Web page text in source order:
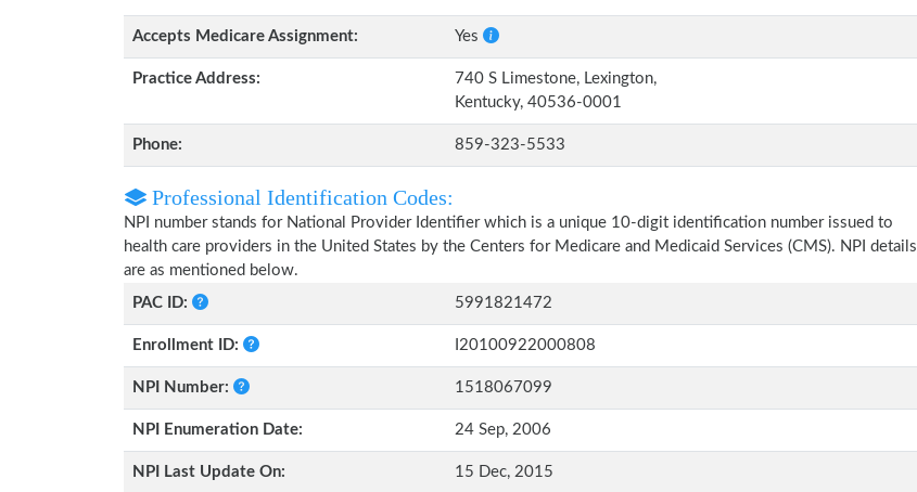
Accepts Medicare Assignment: Yes
Practice Address:
740 S Limestone, Lexington,
Kentucky, 40536-0001
Phone: 859-323-5533
Professional Identification Codes:
NPI number stands for National Provider Identifier which is a unique 10-digit identification number issued to
health care providers in the United States by the Centers for Medicare and Medicaid Services (CMS). NPI details
are as mentioned below.
PAC ID:
5991821472
Enrollment ID: I20100922000808
NPI Number: 1518067099
NPI Enumeration Date: 24 Sep, 2006
NPI Last Update On: 15 Dec, 2015